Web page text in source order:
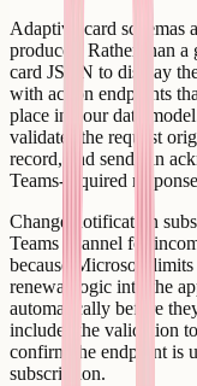
Adaptive card schemas
produces. Rather than a
card JSON to display
with action endpoints
place in your data
validates the request
record, and sends an
Teams-required
Change notification
Teams channel for
because Microsoft
renewal logic into the
automatically before
includes the validation
confirm the endpoint is
subscription.